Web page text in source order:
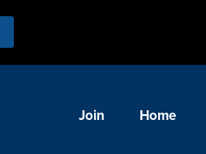
Join Home